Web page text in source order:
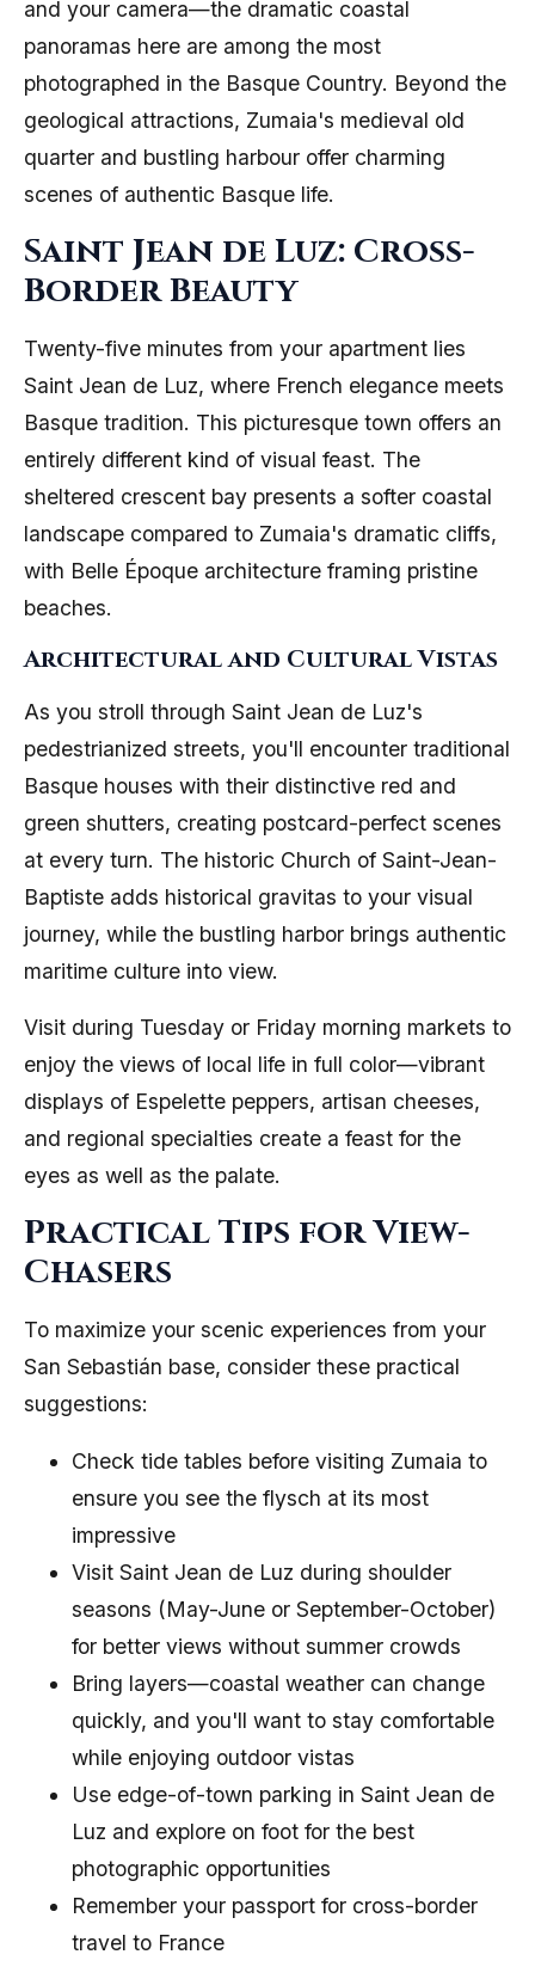
and your camera—the dramatic coastal
panoramas here are among the most
photographed in the Basque Country. Beyond the
geological attractions, Zumaia's medieval old
quarter and bustling harbour offer charming
scenes of authentic Basque life.
Saint Jean de Luz: Cross-
Border Beauty
Twenty-five minutes from your apartment lies
Saint Jean de Luz, where French elegance meets
Basque tradition. This picturesque town offers an
entirely different kind of visual feast. The
sheltered crescent bay presents a softer coastal
landscape compared to Zumaia's dramatic cliffs,
with Belle Époque architecture framing pristine
beaches.
Architectural and Cultural Vistas
As you stroll through Saint Jean de Luz's
pedestrianized streets, you'll encounter traditional
Basque houses with their distinctive red and
green shutters, creating postcard-perfect scenes
at every turn. The historic Church of Saint-Jean-
Baptiste adds historical gravitas to your visual
journey, while the bustling harbor brings authentic
maritime culture into view.
Visit during Tuesday or Friday morning markets to
enjoy the views of local life in full color—vibrant
displays of Espelette peppers, artisan cheeses,
and regional specialties create a feast for the
eyes as well as the palate.
Practical Tips for View-
Chasers
To maximize your scenic experiences from your
San Sebastián base, consider these practical
suggestions:
Check tide tables before visiting Zumaia to
ensure you see the flysch at its most
impressive
Visit Saint Jean de Luz during shoulder
seasons (May-June or September-October)
for better views without summer crowds
Bring layers—coastal weather can change
quickly, and you'll want to stay comfortable
while enjoying outdoor vistas
Use edge-of-town parking in Saint Jean de
Luz and explore on foot for the best
photographic opportunities
Remember your passport for cross-border
travel to France